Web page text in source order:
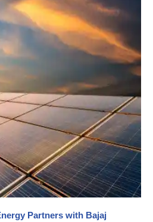
Partners with Bajaj